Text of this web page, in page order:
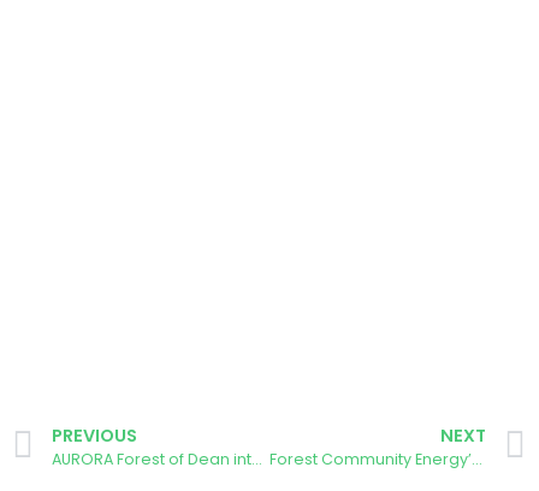
PREVIOUS
AURORA Forest of Dean interviews Big Solar Coop
NEXT
Forest Community Energy’s Priority Asks